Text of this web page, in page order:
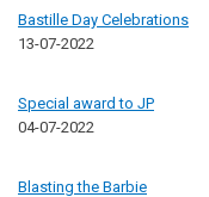
Bastille Day Celebrations
13-07-2022
Special award to JP
04-07-2022
Blasting the Barbie